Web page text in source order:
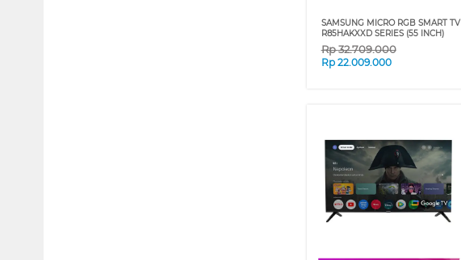
SAMSUNG MICRO RGB SMART TV
R85HAKXXD SERIES (55 INCH)
Rp32.709.000
Rp 22.009.000